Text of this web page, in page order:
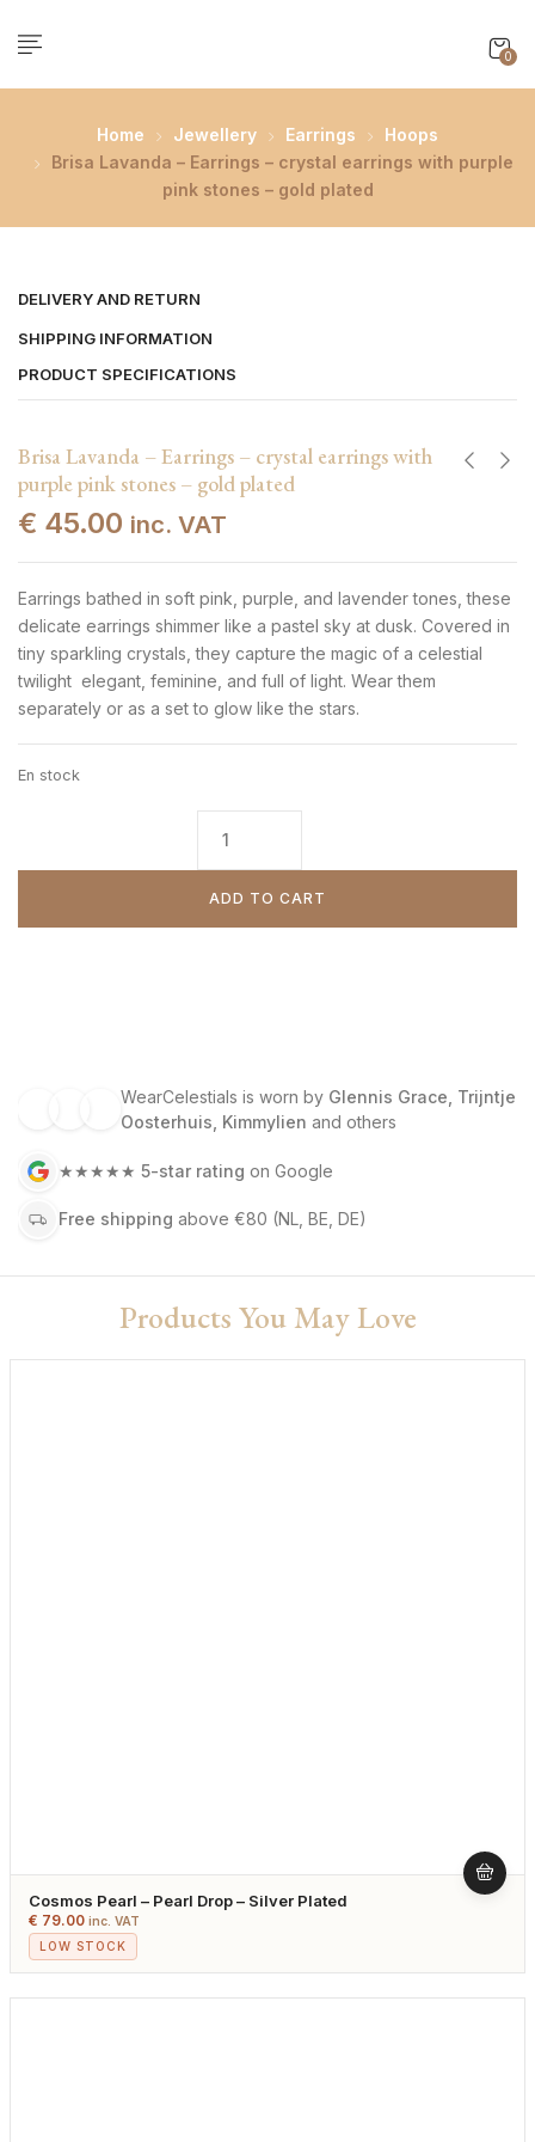
0
Home Jewellery Earrings
Hoops
Brisa Lavanda – Earrings – crystal earrings with purple
pink stones – gold plated
DELIVERY AND RETURN
SHIPPING INFORMATION
PRODUCT SPECIFICATIONS
Brisa Lavanda – Earrings – crystal earrings with
purple pink stones – gold plated
€ 45.00 inc. VAT
Earrings bathed in soft pink, purple, and lavender tones, these
delicate earrings shimmer like a pastel sky at dusk. Covered in
tiny sparkling crystals, they capture the magic of a celestial
twilight elegant, feminine, and full of light. Wear them
separately or as a set to glow like the stars.
En stock
ADD TO CART
WearCelestials is worn by Glennis Grace, Trijntje
Oosterhuis, Kimmylien and others
★★★★★ 5-star rating on Google
Free shipping above €80 (NL, BE, DE)
Products You May Love
Cosmos Pearl – Pearl Drop – Silver Plated
€ 79.00 inc. VAT
LOW STOCK